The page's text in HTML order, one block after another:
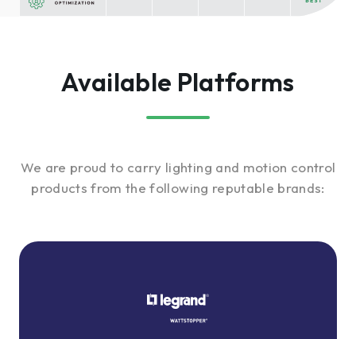
Available Platforms
We are proud to carry lighting and motion control
products from the following reputable brands: